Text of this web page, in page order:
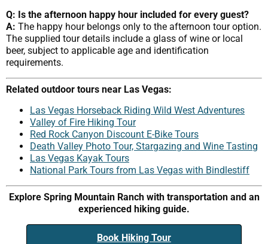
Q: Is the afternoon happy hour included for every guest?
A: The happy hour belongs only to the afternoon tour option.
The supplied tour details include a glass of wine or local
beer, subject to applicable age and identification
requirements.
Related outdoor tours near Las Vegas:
Las Vegas Horseback Riding Wild West Adventures
Valley of Fire Hiking Tour
Red Rock Canyon Discount E-Bike Tours
Death Valley Photo Tour, Stargazing and Wine Tasting
Las Vegas Kayak Tours
National Park Tours from Las Vegas with Bindlestiff
Explore Spring Mountain Ranch with transportation and an
experienced hiking guide.
Book Hiking Tour